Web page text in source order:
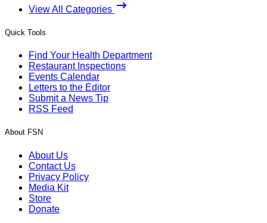
View All Categories
Quick Tools
Find Your Health Department
Restaurant Inspections
Events Calendar
Letters to the Editor
Submit a News Tip
RSS Feed
About FSN
About Us
Contact Us
Privacy Policy
Media Kit
Store
Donate